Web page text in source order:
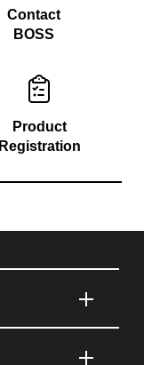
Contact
BOSS
Product
Registration